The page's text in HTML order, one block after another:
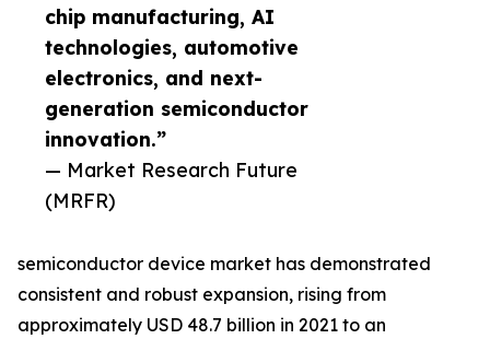
chip manufacturing, AI
technologies, automotive
electronics, and next-
generation semiconductor
innovation.”
— Market Research Future
(MRFR)
semiconductor device market has demonstrated
consistent and robust expansion, rising from
approximately USD 48.7 billion in 2021 to an